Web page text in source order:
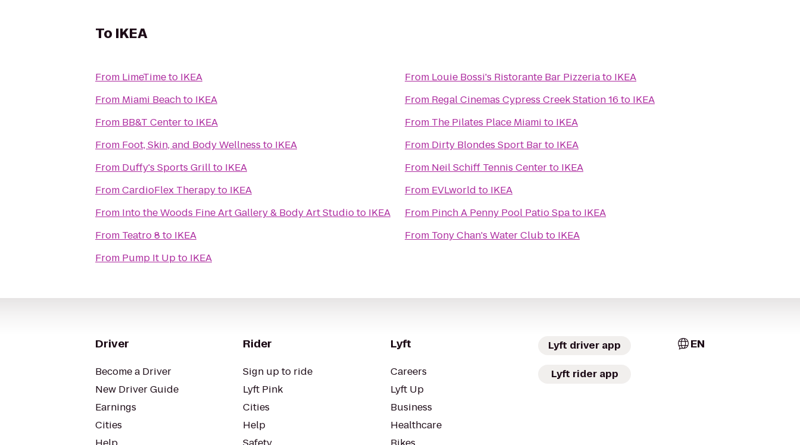
To IKEA
From LimeTimeto IKEA
From Miami Beachto IKEA
From BB&T Centerto IKEA
From
Foot, Skin, and Body Wellness to IKEA
From Duffy's Sports Grillto IKEA
FromCardioFlex Therapyto IKEA
From Into the Woods Fine Art Gallery & Body Art Studioto IKEA
From Teatro 8 to IKEA
From Pump It Upto IKEA
From Louie Bossi's Ristorante Bar Pizzeriato IKEA
From Regal Cinemas Cypress Creek Station 16 to IKEA
From The Pilates Place Miami to IKEA
From Dirty Blondes Sport Barto IKEA
From Neil Schiff Tennis Centerto IKEA
From EVLworld to IKEA
From Pinch A Penny Pool Patio Spato IKEA
From Tony Chan's Water Clubto IKEA
Driver
Become a Driver
New Driver Guide
Earnings
Cities
Rider
Sign up to ride
Lyft Pink
Cities
Help
Lyft
Careers
Lyft Up
Business
Healthcare
Lyft driver app
Lyft rider app
EN